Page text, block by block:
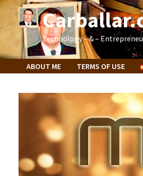
Skip
content
Technology – & –
ABOUT ME TERMS OF USE